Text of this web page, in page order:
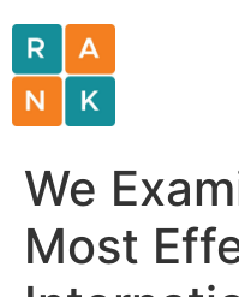
We
Most